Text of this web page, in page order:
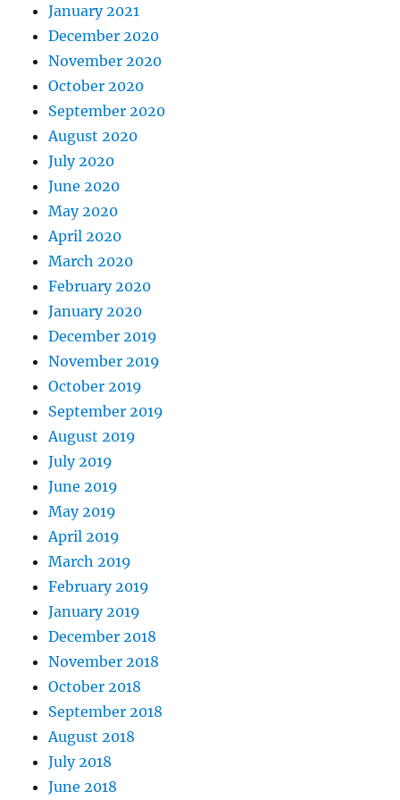
January 2021
December 2020
November 2020
October 2020
September 2020
August 2020
July 2020
June 2020
May 2020
April 2020
March 2020
February 2020
January 2020
December 2019
November 2019
October 2019
September 2019
August 2019
July 2019
June 2019
May 2019
April 2019
March 2019
February 2019
January 2019
December 2018
November 2018
October 2018
September 2018
August 2018
July 2018
June 2018